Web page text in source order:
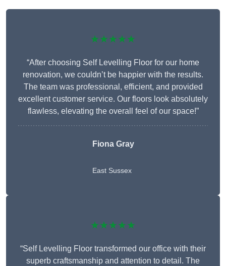
★★★★★
“After choosing Self Levelling Floor for our home
renovation, we couldn’t be happier with the results.
The team was professional, efficient, and provided
excellent customer service. Our floors look absolutely
flawless, elevating the overall feel of our space!”
Fiona Gray
East Sussex
★★★★★
“Self Levelling Floor transformed our office with their
superb craftsmanship and attention to detail. The